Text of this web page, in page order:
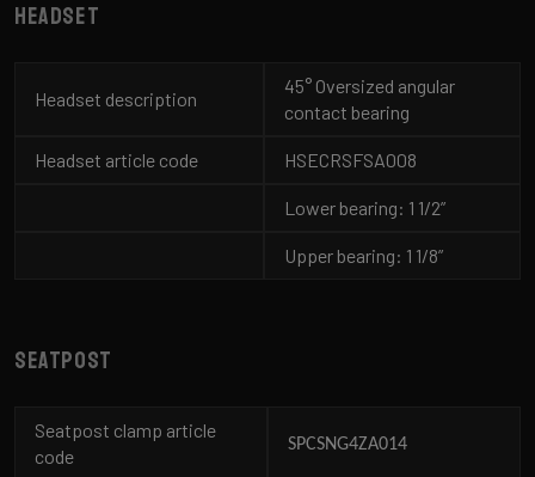
Headset
Headset description
45° Oversized angular
contact bearing
Headset article code HSECRSFSA008
Lower bearing: 1 1/2”
Upper bearing: 1 1/8”
Seatpost
Seatpost clamp article
code
SPCSNG4ZA014